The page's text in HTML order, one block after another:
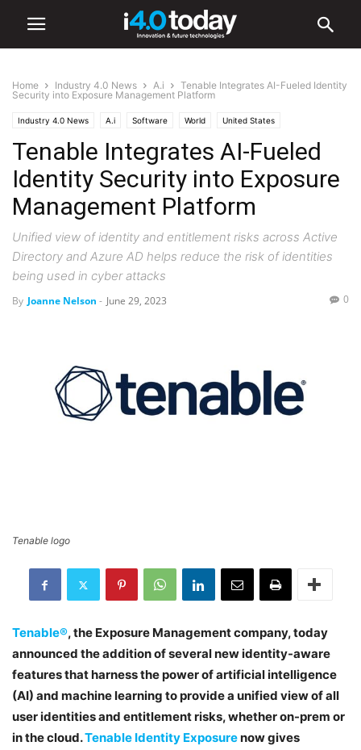
Home Industry 4.0 News A.i
Tenable Integrates AI-Fueled Identity
Security into Exposure Management Platform
Industry 4.0 News A.i Software World United States
Tenable Integrates AI-Fueled
Identity Security into Exposure
Management Platform
Unified view of identity and entitlement risks across Active
Directory and Azure AD helps reduce the risk of identities
being used in cyber attacks
By Joanne Nelson - June 29, 2023 0
Tenable logo
Tenable®, the Exposure Management company, today
announced the addition of several new identity-aware
features that harness the power of artificial intelligence
(AI) and machine learning to provide a unified view of all
user identities and entitlement risks, whether on-prem or
in the cloud.Tenable Identity Exposurenow gives